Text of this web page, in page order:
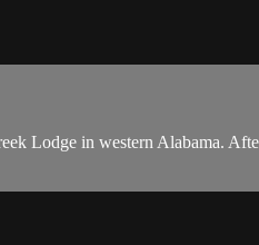
Lodge in western Alabama.